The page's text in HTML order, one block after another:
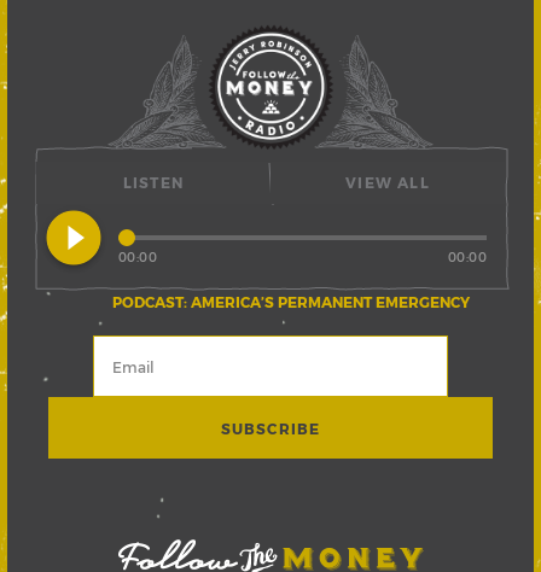
LISTEN
play_circle_filled
PODCAST: AMERICA’S PERMANENT EMERGENCY
00:00 00:00
VIEW ALL